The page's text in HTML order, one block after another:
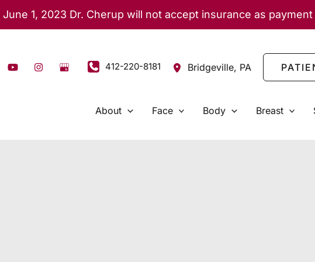
June 1, 2023 Dr. Cherup will not accept insurance as payment
412-220-8181 Bridgeville, PA
About Face Body Breast